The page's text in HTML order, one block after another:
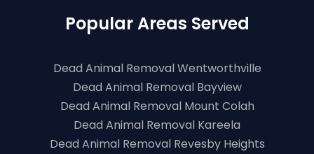
Popular Areas Served
Dead Animal Removal Wentworthville
Dead Animal Removal Bayview
Dead Animal Removal Mount Colah
Dead Animal Removal Kareela
Dead Animal Removal Revesby Heights